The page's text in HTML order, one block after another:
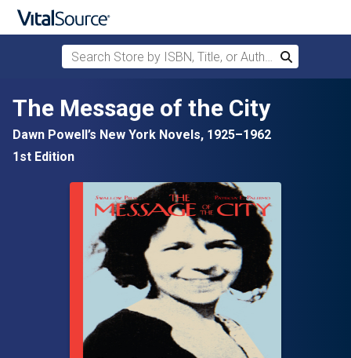
Skip to main content
Search Store by ISBN, Title, or Author
Search
The Message of the City
Dawn Powell’s New York Novels, 1925–1962
1st Edition